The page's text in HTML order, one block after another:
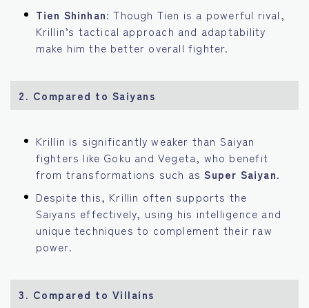
Tien Shinhan: Though Tien is a powerful rival,
Krillin’s tactical approach and adaptability
make him the better overall fighter.
2. Compared to Saiyans
Krillin is significantly weaker than Saiyan
fighters like Goku and Vegeta, who benefit
from transformations such asSuper Saiyan.
Despite this, Krillin often supports the
Saiyans effectively, using his intelligence and
unique techniques to complement their raw
power.
3. Compared to Villains